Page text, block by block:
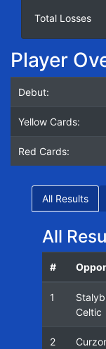
Total Losses
Player
Debut:
Yellow Cards:
Red Cards:
All Results
All
#
1
Celtic
2